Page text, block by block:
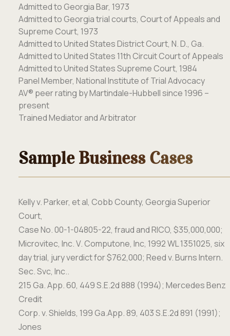
Admitted to Georgia Bar, 1973
Admitted to Georgia trial courts, Court ofAppeals and
Supreme Court, 1973
Admitted to United States District Court, N. D., Ga.
Admitted to United States 11th Circuit Court of Appeals
Admitted to United States Supreme Court, 1984
Panel Member, National Institute of Trial Advocacy
AV® peer rating by Martindale-Hubbell since 1996 –
present
Trained Mediator and Arbitrator
Sample Business Cases
Kelly v. Parker, etal, Cobb County, Georgia Superior
Court,
Case No. 00-1-04805-22, fraud and RICO, $35,000,000;
Microvitec, Inc. V. Computone, Inc, 1992 WL 1351025, six
day trial, jury verdict for $762,000; Reed v. Burns Intern.
Sec. Svc, Inc..
215 Ga. App. 60, 449 S.E.2d 888 (1994); Mercedes Benz
Credit
Corp. v. Shields, 199 Ga.App. 89, 403 S.E.2d 891 (1991);
Jones